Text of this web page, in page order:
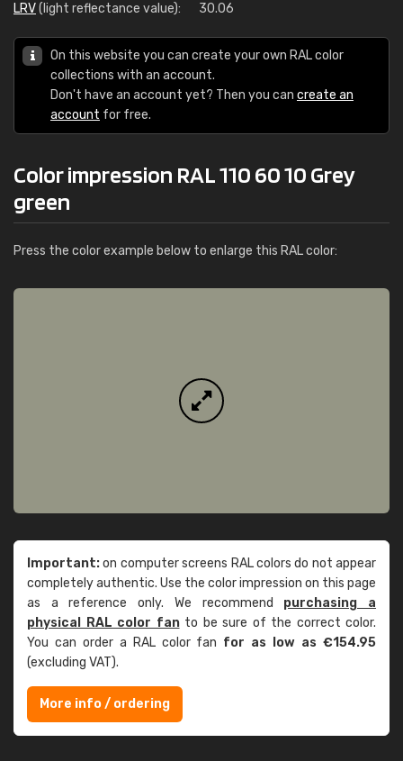
LRV(light reflectance value): 30.06
On this website you can create your own RAL color
collections with an account.
Don't have an account yet? Then you can create an
account for free.
Color impression RAL 110 60 10 Grey
green
Press the color example below to enlarge this RAL color:
Important:on computer screens RAL colors do not appear
completely authentic. Use the color impression on this page
as a reference only. We recommend purchasing a
physical RAL color fanto be sure of the correct color.
You can order a RAL color fan for as low as €154.95
(excluding VAT).
More info / ordering